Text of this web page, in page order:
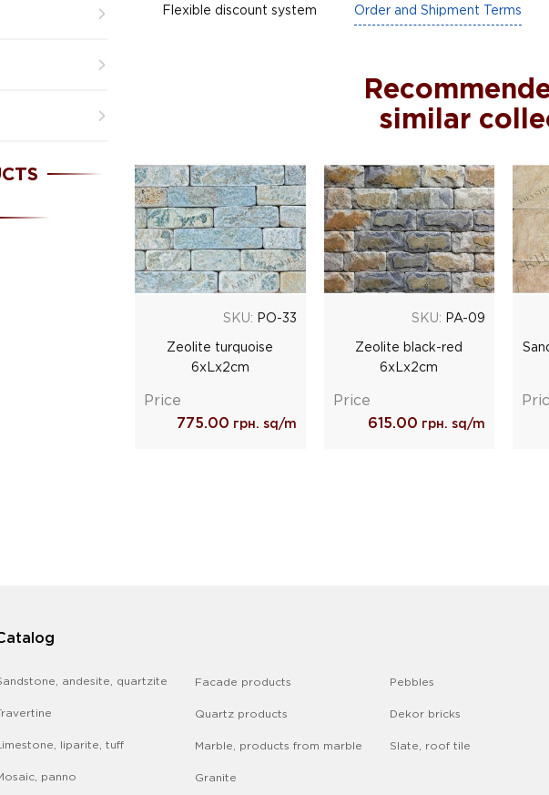
Flexible discount system Order and Shipment Terms
similar
SKU: PO-33
Zeolite turquoise
6xLx2cm
Price
775.00 грн. sq/m
SKU: PA-09
Zeolite black-red
6xLx2cm
Price
615.00 грн. sq/m
andesite, quartzite
Limestone, liparite, tuff
panno
Facade products
Quartz products
Marble, products from marble
Granite
Pebbles
Dekor bricks
Slate, roof tile